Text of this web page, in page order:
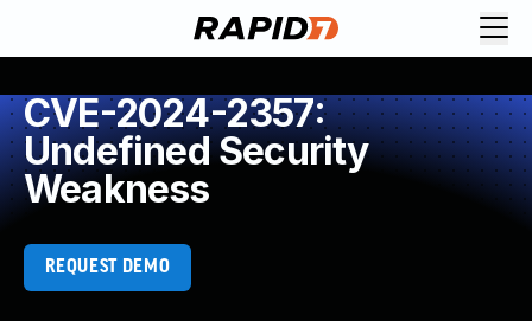
CVE-2024-2357:
Undefined Security
Weakness
REQUEST DEMO